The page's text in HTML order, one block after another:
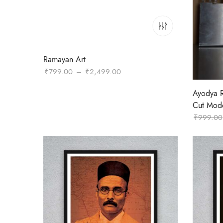
Ramayan Art
₹799.00 – ₹2,499.00
Ayodya
Cut
₹999.00